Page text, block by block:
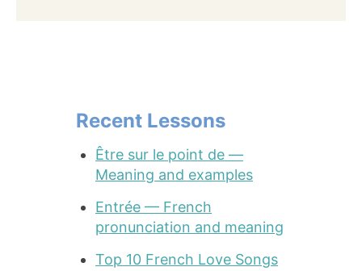
Recent Lessons
Être sur le point de —
Meaning and examples
Entrée — French
pronunciation and meaning
Top 10 French Love Songs